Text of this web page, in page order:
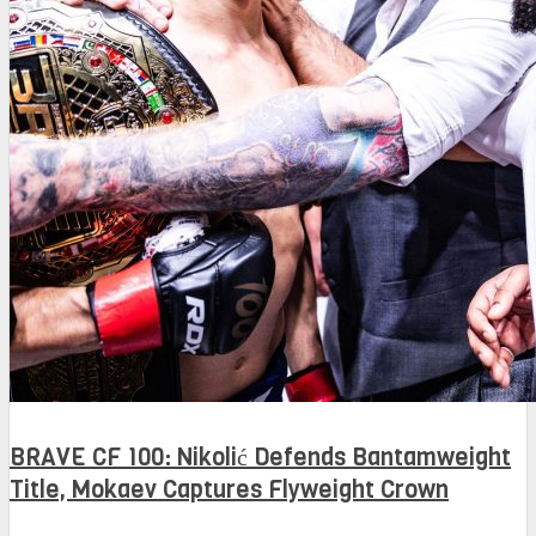
BRAVE CF 100: Nikolić Defends Bantamweight
Title, Mokaev Captures Flyweight Crown